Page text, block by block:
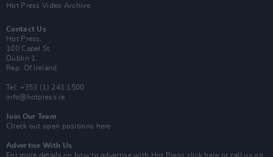
Hot Press Video Archive
Contact Us
Hot Press,
100 Capel St
Dublin 1.
Rep. Of Ireland
Tel: +353 (1) 241 1500
info@hotpress.ie
Join Our Team
Check out open positions here
Advertise With Us
For more details on how to advertise with Hot Press click here or call us on